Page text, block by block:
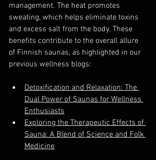
management. The heat promotes
sweating, which helps eliminate toxins
and excess salt from the body. These
benefits contribute to the overall allure
of Finnish saunas, as highlighted in our
previous wellness blogs:
Detoxification and Relaxation: The
Dual Power of Saunas for Wellness
Enthusiasts
Exploring the Therapeutic Effects of
Sauna: A Blend of Science and Folk
Medicine